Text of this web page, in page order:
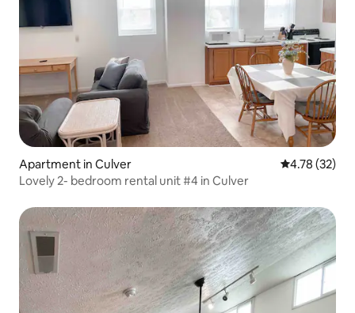
Apartment in Culver 4.78 out of 5
4.78 (32)
Lovely 2- bedroom rental unit #4 in Culver